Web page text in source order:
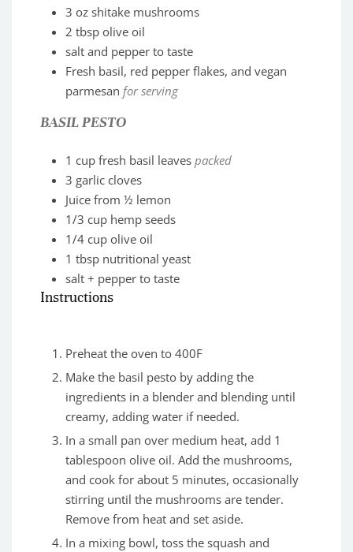
3 oz shitake mushrooms
2 tbsp olive oil
salt and pepper to taste
Fresh basil, red pepper flakes, and vegan
parmesan for serving
BASIL PESTO
1 cup fresh basil leaves packed
3 garlic cloves
Juice from ½ lemon
1/3 cup hemp seeds
1/4 cup olive oil
1 tbsp nutritional yeast
salt + pepper to taste
Instructions
Preheat the oven to 400F
Make the basil pesto by adding the
ingredients in a blender and blending until
creamy, adding water if needed.
In a small pan over medium heat, add 1
tablespoon olive oil. Add the mushrooms,
and cook for about 5 minutes, occasionally
stirring until the mushrooms are tender.
Remove from heat and set aside.
In a mixing bowl, toss the squash and